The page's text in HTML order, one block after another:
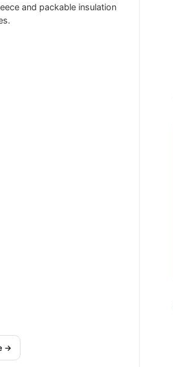
and packable insulation
→